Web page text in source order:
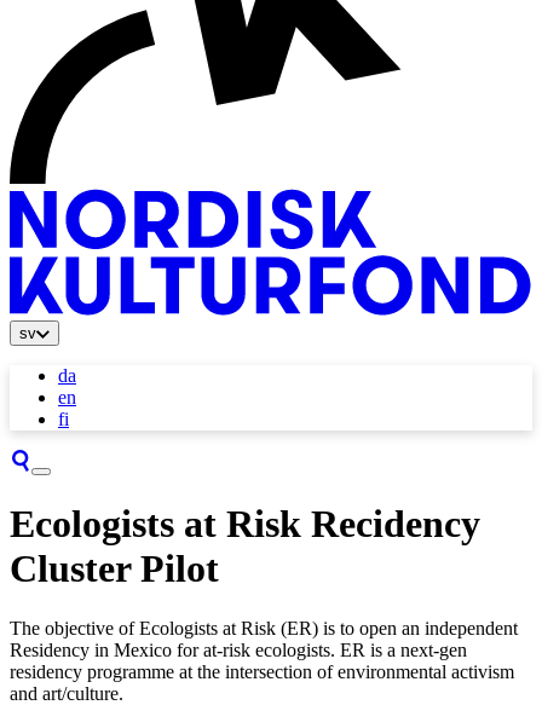
sv
da
en
fi
Ecologists at Risk Recidency
Cluster Pilot
The objective of Ecologists at Risk (ER) is to open an independent
Residency in Mexico for at-risk ecologists. ER is a next-gen
residency programme at the intersection of environmental activism
and art/culture.